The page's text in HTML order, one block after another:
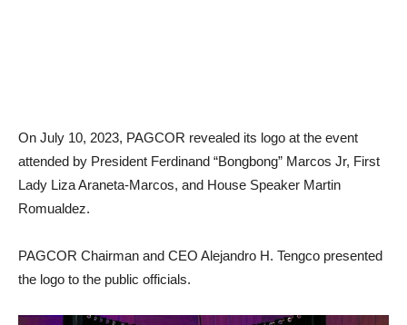
On July 10, 2023, PAGCOR revealed its logo at the event
attended by President Ferdinand “Bongbong” Marcos Jr, First
Lady Liza Araneta-Marcos, and House Speaker Martin
Romualdez.
PAGCOR Chairman and CEO Alejandro H. Tengco presented
the logo to the public officials.